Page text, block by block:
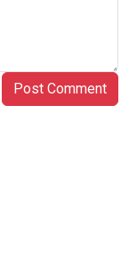
Post Comment